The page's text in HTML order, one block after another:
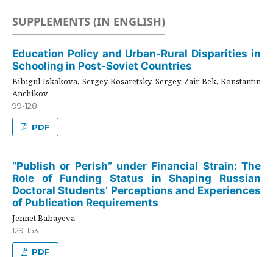
SUPPLEMENTS (IN ENGLISH)
Education Policy and Urban-Rural Disparities in
Schooling in Post-Soviet Countries
Bibigul Iskakova, Sergey Kosaretsky, Sergey Zair-Bek, Konstantin
Anchikov
99-128
PDF
“Publish or Perish” under Financial Strain: The
Role of Funding Status in Shaping Russian
Doctoral Students’ Perceptions and Experiences
of Publication Requirements
Jennet Babayeva
129-153
PDF